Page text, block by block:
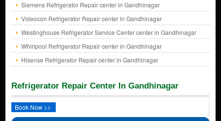
Siemens Refrigerator Repair center in Gandhinagar
Videocon Refrigerator Repair center in Gandhinagar
Westinghouse Refrigerator Service Center center in Gandhinagar
Whirlpool Refrigerator Repair center in Gandhinagar
Hisense Refrigerator Repair center in Gandhinagar
Refrigerator Repair Center In Gandhinagar
Book Now >>